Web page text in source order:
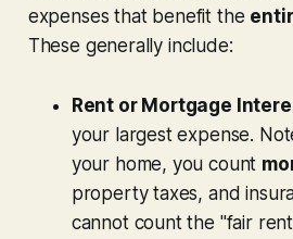
expenses that benefit the
These generally include:
Rent or Mortgage
your largest expense.
your home, you count
property taxes, and
cannotcount the "fair